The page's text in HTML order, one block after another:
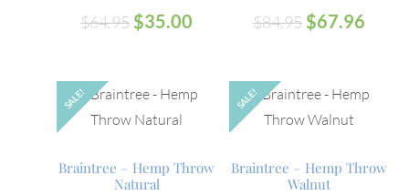
$64.95 $35.00 $84.95 $67.96
SALE!
OUT
Braintree – Hemp Throw
Natural
SALE!
OUT
Braintree – Hemp Throw
Walnut